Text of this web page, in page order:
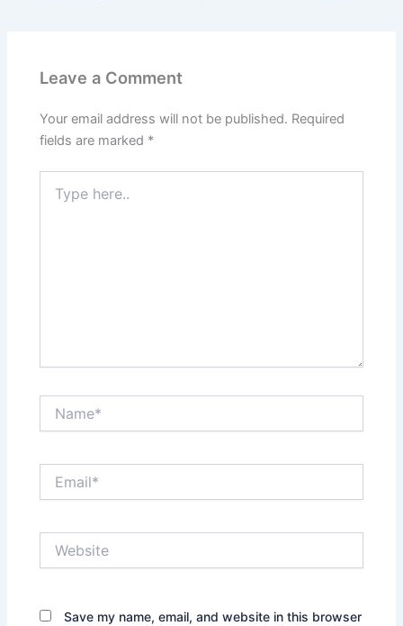
Leave a Comment
Your email address will not be published. Required
fields are marked *
here..
Save my name, email, and website in this browser